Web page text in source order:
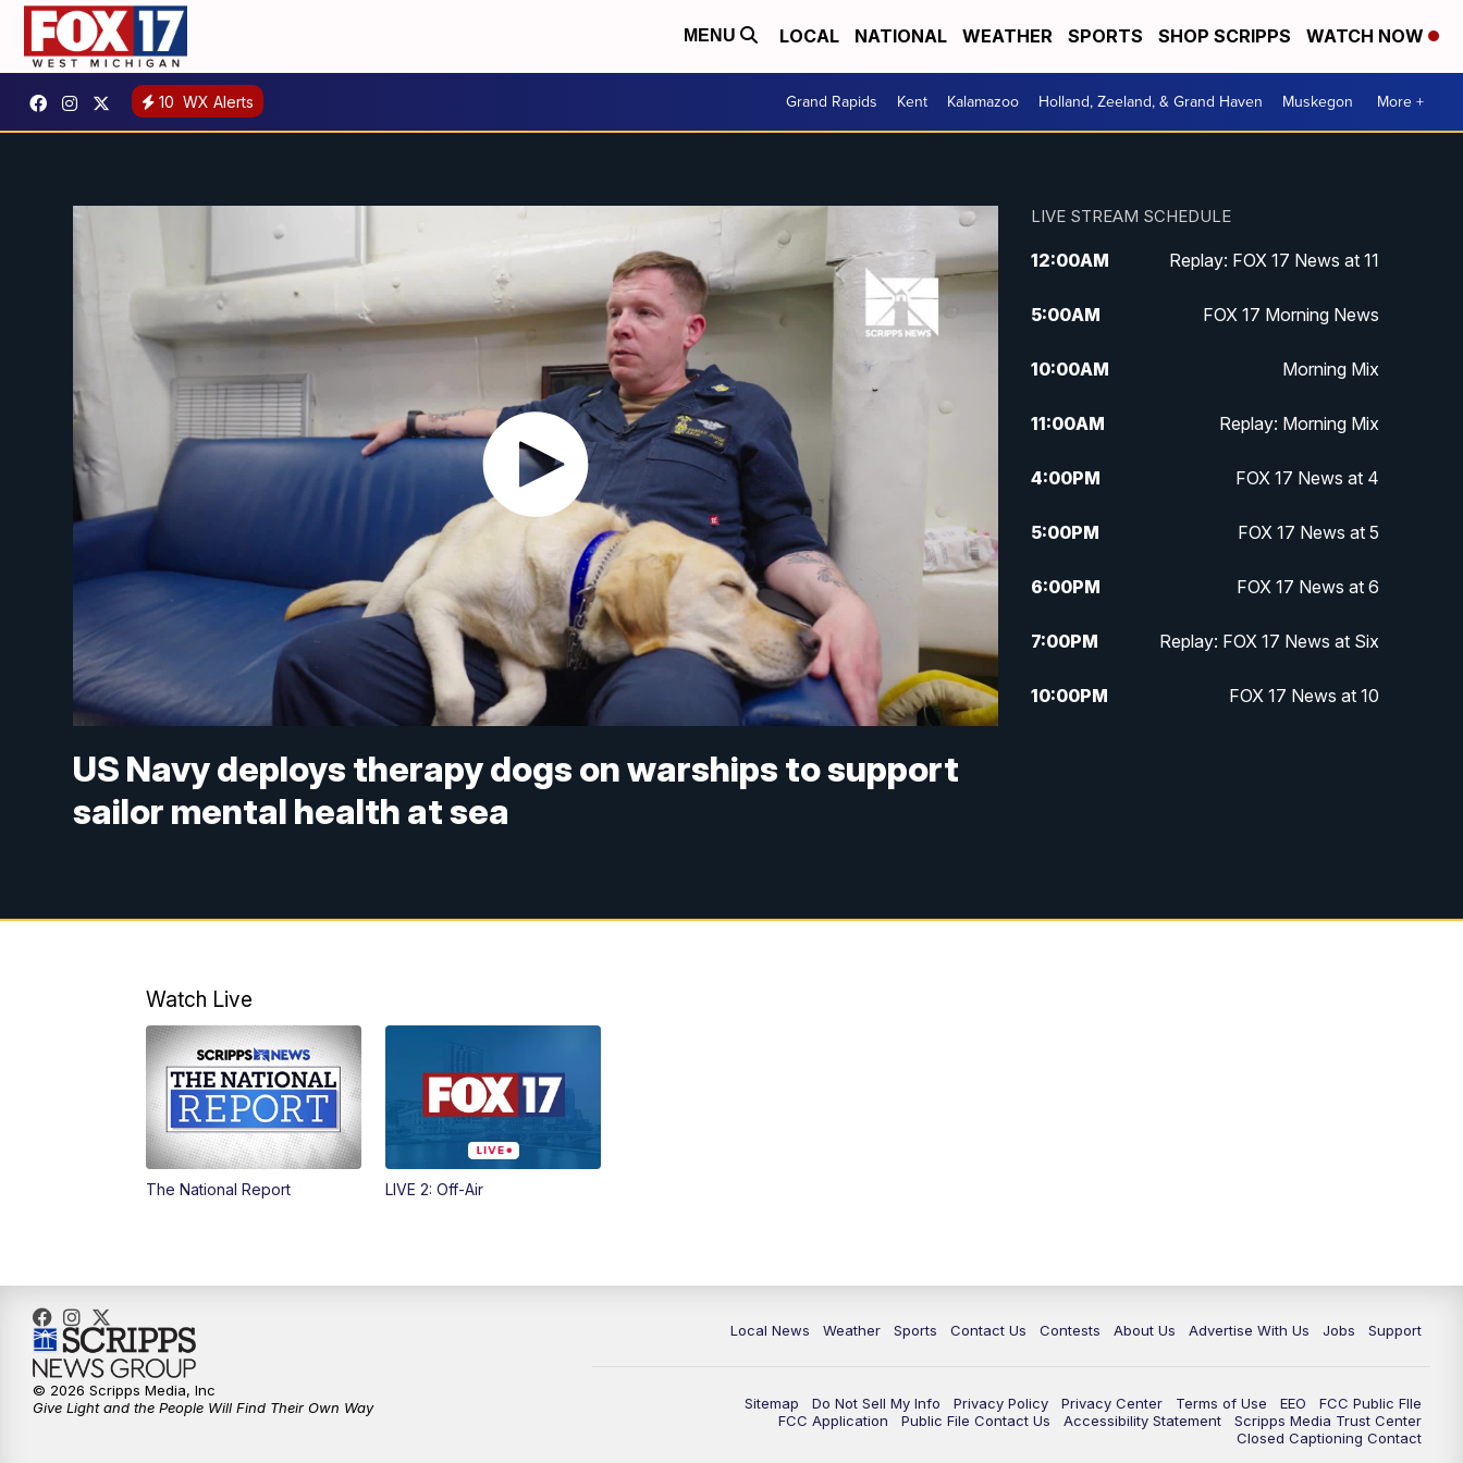
MENU LOCAL NATIONAL WEATHER SPORTS SHOP SCRIPPS WATCH NOW
10 WX Alerts Grand Rapids Kent Kalamazoo Holland, Zeeland, & Grand Haven Muskegon More +
US Navy deploys therapy dogs on warships to support
sailor mental health at sea
LIVE STREAM SCHEDULE
12:00AM Replay: FOX 17 News at 11
5:00AM FOX 17 Morning News
10:00AM Morning Mix
11:00AM Replay: Morning Mix
4:00PM FOX 17 News at 4
5:00PM FOX 17 News at 5
6:00PM FOX 17 News at 6
7:00PM Replay: FOX 17 News at Six
10:00PM FOX 17 News at 10
Watch Live
The National Report LIVE 2: Off-Air
Local News Weather Sports Contact Us Contests About Us Advertise With Us Jobs Support
Sitemap Do Not Sell My Info Privacy Policy Privacy Center Terms of Use EEO
FCC Public FIle
FCC Application
Public File Contact Us Accessibility Statement
Scripps Media Trust Center
Closed Captioning Contact
© 2026 Scripps Media, Inc
Give Light and the People Will Find Their Own Way